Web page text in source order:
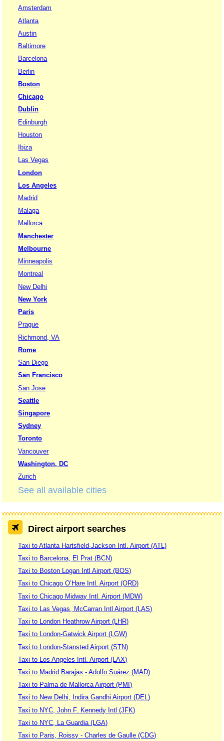
Amsterdam
Atlanta
Austin
Baltimore
Barcelona
Berlin
Boston
Chicago
Dublin
Edinburgh
Houston
Ibiza
Las Vegas
London
Los Angeles
Madrid
Malaga
Mallorca
Manchester
Melbourne
Minneapolis
Montreal
New Delhi
New York
Paris
Prague
Richmond, VA
Rome
San Diego
San Francisco
San Jose
Seattle
Singapore
Sydney
Toronto
Vancouver
Washington, DC
Zurich
See all available cities
Direct airport searches
Taxi to Atlanta Hartsfield-Jackson Intl. Airport (ATL)
Taxi to Barcelona, El Prat (BCN)
Taxi to Boston Logan Intl Airport (BOS)
Taxi to Chicago O’Hare Intl. Airport (ORD)
Taxi to Chicago Midway Intl. Airport (MDW)
Taxi to Las Vegas, McCarran Intl Airport (LAS)
Taxi to London Heathrow Airport (LHR)
Taxi to London-Gatwick Airport (LGW)
Taxi to London-Stansted Airport (STN)
Taxi to Los Angeles Intl. Airport (LAX)
Taxi to Madrid Barajas - Adolfo Suárez (MAD)
Taxi to Palma de Mallorca Airport (PMI)
Taxi to New Delhi, Indira Gandhi Airport (DEL)
Taxi to NYC, John F. Kennedy Intl (JFK)
Taxi to NYC, La Guardia (LGA)
Taxi to Paris, Roissy - Charles de Gaulle (CDG)